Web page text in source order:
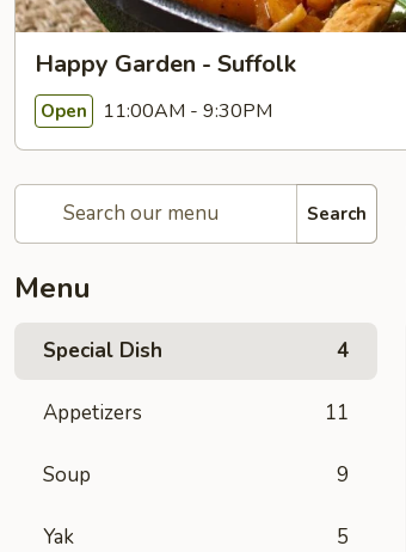
Happy Garden - Suffolk
Open 11:00AM - 9:30PM
Search
Menu
Special Dish 4
Appetizers 11
Soup 9
Yak 5